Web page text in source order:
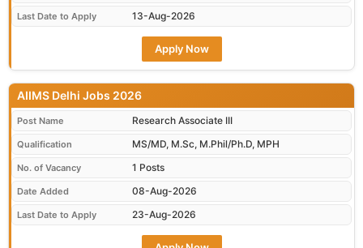
Last Date to Apply 13-Aug-2026
Apply Now
AIIMS Delhi Jobs 2026
Post Name Research Associate III
Qualification MS/MD, M.Sc, M.Phil/Ph.D, MPH
No. of Vacancy 1 Posts
Date Added 08-Aug-2026
Last Date to Apply 23-Aug-2026